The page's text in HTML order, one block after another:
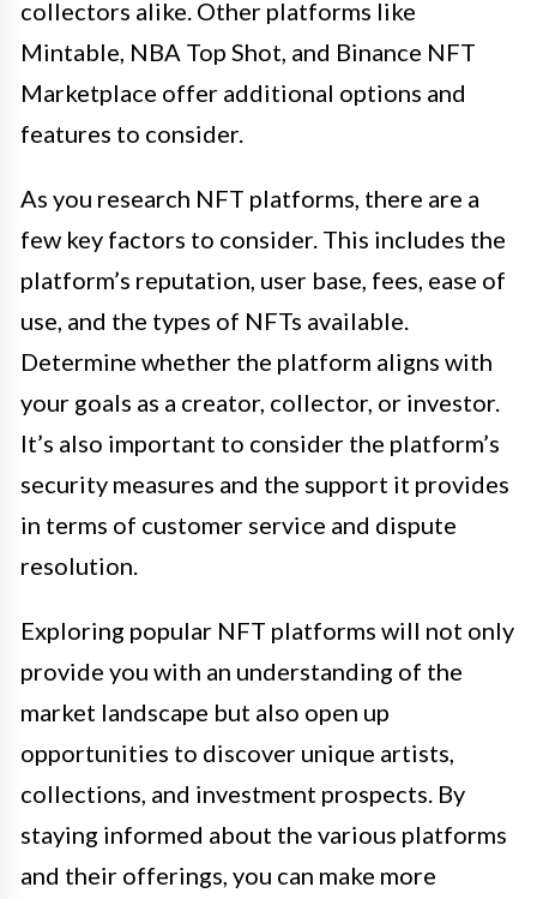
collectors alike. Other platforms like
Mintable, NBA Top Shot, and Binance NFT
Marketplace offer additional options and
features to consider.
As you research NFT platforms, there are a
few key factors to consider. This includes the
platform’s reputation, user base, fees, ease of
use, and the types of NFTs available.
Determine whether the platform aligns with
your goals as a creator, collector, or investor.
It’s also important to consider the platform’s
security measures and the support it provides
in terms of customer service and dispute
resolution.
Exploring popular NFT platforms will not only
provide you with an understanding of the
market landscape but also open up
opportunities to discover unique artists,
collections, and investment prospects. By
staying informed about the various platforms
and their offerings, you can make more